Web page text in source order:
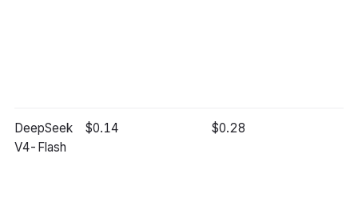
DeepSeek
V4-Flash
$0.14 $0.28